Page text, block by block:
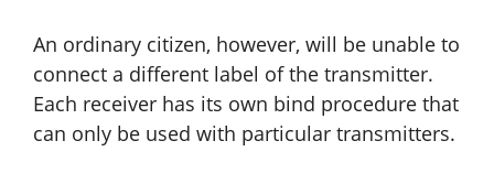
An ordinary citizen, however, will be unable to
connect a different label of the transmitter.
Each receiver has its own bind procedure that
can only be used with particular transmitters.